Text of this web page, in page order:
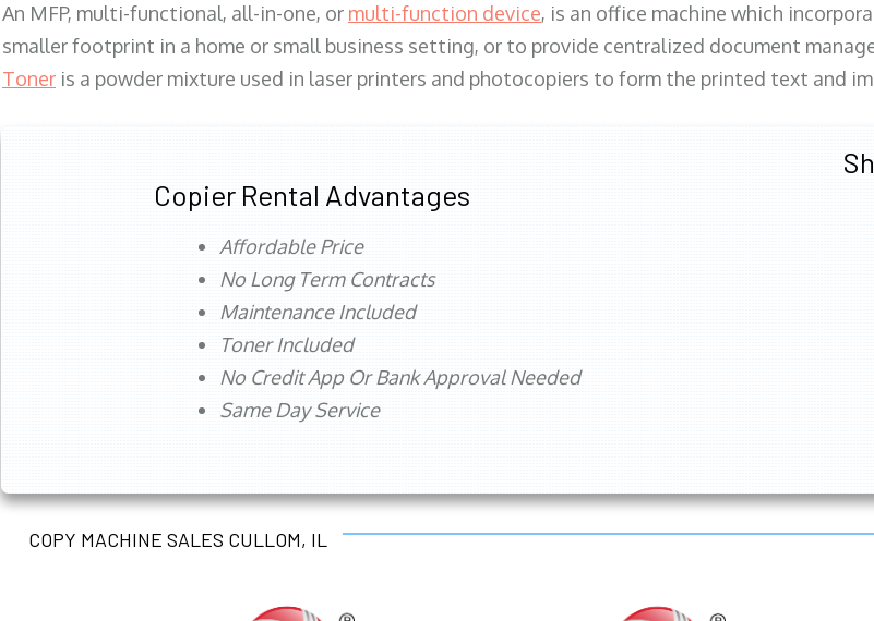
An MFP, multi-functional, all-in-one, or multi-function device, is an office machine which
smaller footprint in a home or small business setting, or to provide centralized document
Toner is a powder mixture used in laser printers and photocopiers to form the printed text and
Copier Rental Advantages
Affordable Price
No Long Term Contracts
Maintenance Included
Toner Included
No Credit App Or Bank Approval Needed
Same Day Service
COPY MACHINE SALES CULLOM, IL